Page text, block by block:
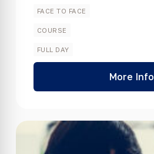
through
FACE TO FACE
COURSE
FULL DAY
More Info